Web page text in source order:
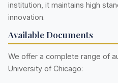
institution, it maintains high
innovation.
Available Documents
We offer a complete range of
University of Chicago: